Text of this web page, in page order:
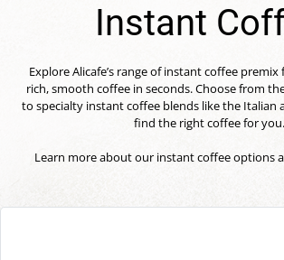
Instant
Explore Alicafe’s range of instant coffee
rich, smooth coffee in seconds. Choose from
to specialty instant coffee blends like the Italian
find the right coffee for you.
Learn more about our instant coffee options